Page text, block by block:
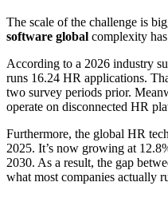
The scale of the challenge is
software global complexity
According to a 2026 industry
runs 16.24 HR applications.
two survey periods prior.
operate on disconnected HR
Furthermore, the global HR
2025. It’s now growing at
2030. As a result, the gap
what most companies actually